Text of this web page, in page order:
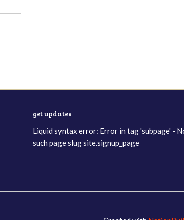
get updates
Liquid syntax error: Error in tag 'subpage' -
such page slug site.signup_page